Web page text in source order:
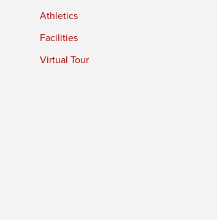
Athletics
Facilities
Virtual Tour